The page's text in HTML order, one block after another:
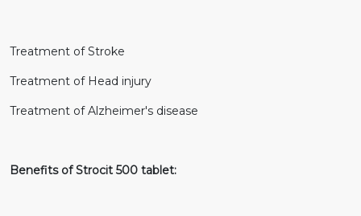
Treatment of Stroke
Treatment of Head injury
Treatment of Alzheimer's disease
Benefits of Strocit 500 tablet: